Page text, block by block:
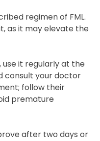
regimen of FML.
as it may elevate the
use it regularly at the
consult your doctor
follow their
premature
after two days or